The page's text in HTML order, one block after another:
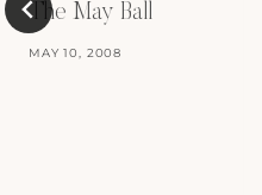
The May Ball
MAY 10, 2008